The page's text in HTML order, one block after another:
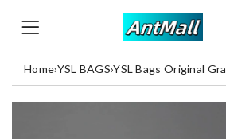
Home›YSL BAGS›YSL Bags Original